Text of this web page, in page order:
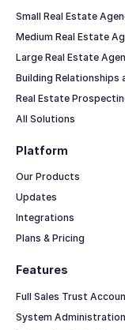
Small Real Estate
Medium Real Estate
Large Real Estate
Building Relationships
Real Estate
All Solutions
Features
Full Sales Trust
System Administration
Platform
Our Products
Updates
Integrations
Plans & Pricing